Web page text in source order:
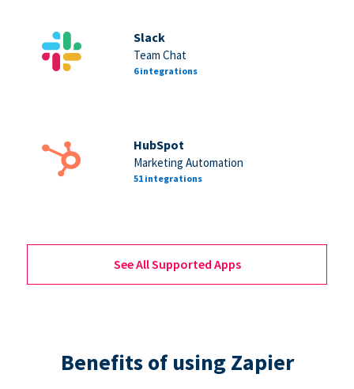
Slack
Team Chat
6 integrations
HubSpot
Marketing Automation
51 integrations
See All Supported Apps
Benefits of using Zapier